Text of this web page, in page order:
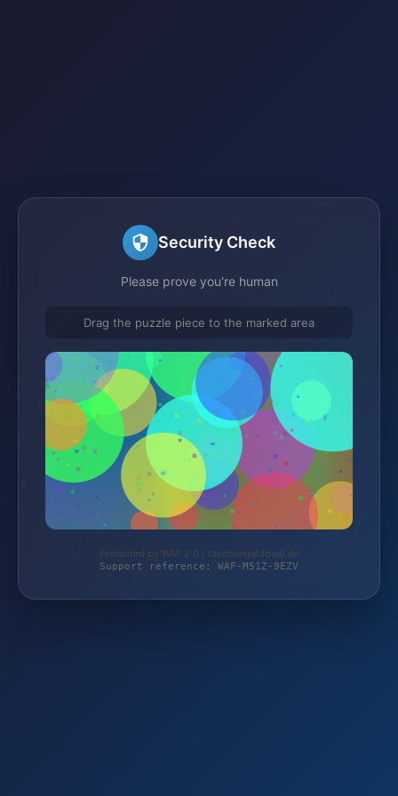
Security Check
Please prove you're human
Drag the puzzle piece to the marked area
Protected by WAF 2.0 | taschengelddieb.de
Support reference: WAF-M51Z-9EZV